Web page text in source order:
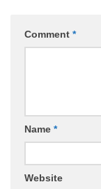
Comment *
Name *
Website